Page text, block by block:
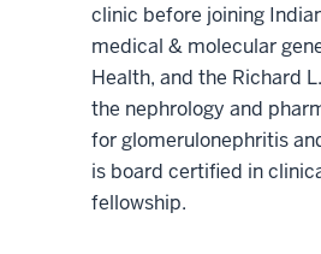
clinic before joining
medical & molecular
Health, and the Richard
the nephrology and
for glomerulonephritis
is board certified in
fellowship.